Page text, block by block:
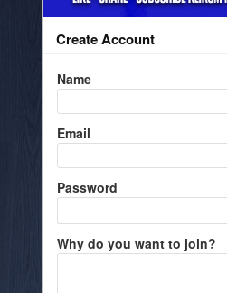
Create Account
Name
Email
Password
Why do you want to join?